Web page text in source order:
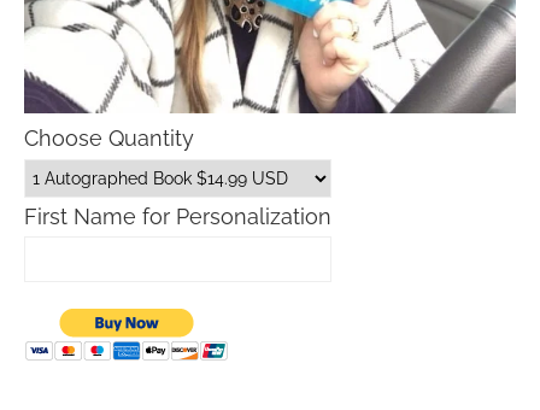
Choose Quantity
First Name for Personalization